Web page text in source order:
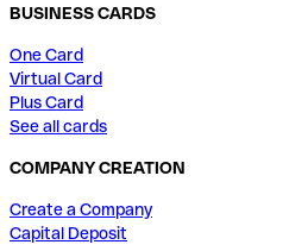
BUSINESS CARDS
One Card
Virtual Card
Plus Card
See all cards
COMPANY CREATION
Create a Company
Capital Deposit